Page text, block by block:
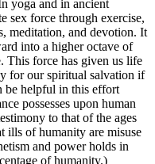
yoga and in ancient
sex force through exercise,
meditation, and devotion. It
into a higher octave of
This force has given us life
for our spiritual salvation if
be helpful in this effort
possesses upon human
to that of the ages
ills of humanity are misuse
and power holds in
of humanity.)